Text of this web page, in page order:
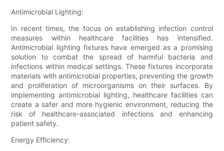
Antimicrobial Lighting:
In recent times, the focus on establishing infection control
measures within healthcare facilities has intensified.
Antimicrobial lighting fixtures have emerged as a promising
solution to combat the spread of harmful bacteria and
infections within medical settings. These fixtures incorporate
materials with antimicrobial properties, preventing the growth
and proliferation of microorganisms on their surfaces. By
implementing antimicrobial lighting, healthcare facilities can
create a safer and more hygienic environment, reducing the
risk of healthcare-associated infections and enhancing
patient safety.
Energy Efficiency: